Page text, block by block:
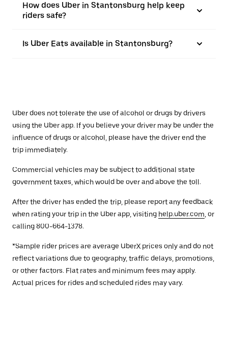
How does Uber in Stantonsburg help keep
riders safe?
Is Uber Eats available in Stantonsburg?
Uber does not tolerate the use of alcohol or drugs by drivers
using the Uber app. If you believe your driver may be under the
influence of drugs or alcohol, please have the driver end the
trip immediately.
Commercial vehicles may be subject to additional state
government taxes, which would be over and above the toll.
After the driver has ended the trip, please report any feedback
when rating your trip in the Uber app, visiting help.uber.com , or
calling 800-664-1378.
*Sample rider prices are average UberX prices only and do not
reflect variations due to geography, traffic delays, promotions,
or other factors. Flat rates and minimum fees may apply.
Actual prices for rides and scheduled rides may vary.